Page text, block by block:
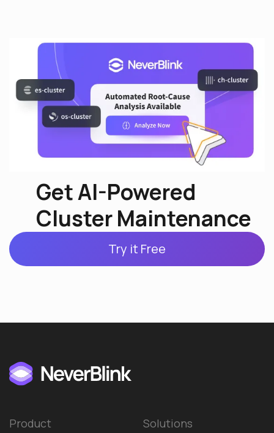
Get AI-Powered
Cluster Maintenance
Try it Free
Product
Solutions